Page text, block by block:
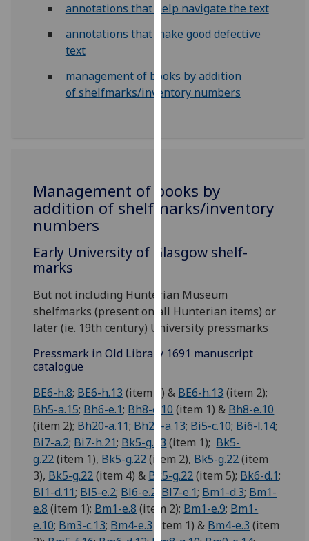
and
allow
advertising
via
out
more
and
we
use
them
our
policy
page.
Analytics
I'm
happy
with
analytics
annotations that help navigate the text
annotations that make good defective
text
management of books by addition
of shelfmarks/inventory numbers
Management of books by
addition of shelfmarks/inventory
numbers
Early University of Glasgow shelf-
marks
But not including Hunterian Museum
shelfmarks (present on all Hunterian items) or
later (ie. 19th century) University pressmarks
Pressmark in Old Library 1691 manuscript
catalogue
BE6-h.8; BE6-h.13 (item 1) & BE6-h.13 (item 2);
Bh5-a.15; Bh6-e.1; Bh8-e.10 (item 1) & Bh8-e.10
(item 2); Bh20-a.11; Bh20-a.13; Bi5-c.10; Bi6-l.14;
Bi7-a.2; Bi7-h.21; Bk5-g.13 (item 1); Bk5-
g.22(item 1), Bk5-g.22(item 2), Bk5-g.22(item
3), Bk5-g.22(item 4) & Bk5-g.22(item 5); Bk6-d.1;
Bl1-d.11; Bl5-e.2; Bl6-e.2 Bl7-e.1; Bm1-d.3; Bm1-
e.8 (item 1); Bm1-e.8 (item 2); Bm1-e.9; Bm1-
e.10; Bm3-c.13; Bm4-e.3 (item 1) & Bm4-e.3 (item